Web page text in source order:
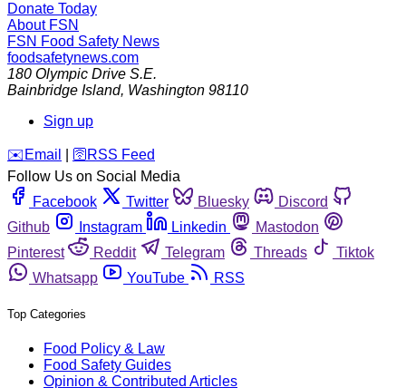
Donate Today
About FSN
FSN Food Safety News
foodsafetynews.com
180 Olympic Drive S.E.
Bainbridge Island, Washington 98110
Sign up
️✉️ Email 🛜 RSS Feed
Follow Us on Social Media
Facebook
Twitter Bluesky
Discord
Github
Instagram Linkedin
Mastodon
Pinterest
Reddit Telegram Threads
Tiktok
Whatsapp
YouTube RSS
Top Categories
Food Policy & Law
Food Safety Guides
Opinion & Contributed Articles